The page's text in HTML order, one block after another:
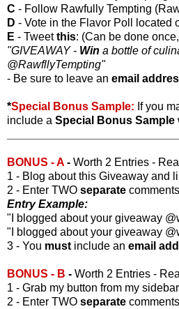
C - Follow Rawfully Tempting
D - Vote in the Flavor Poll located
E - Tweetthis: (Can be done
"GIVEAWAY - Win a bottle of
@RawfllyTempting"
- Be sure to leave an email
*Special Bonus Sample: If you
include a Special Bonus Sample
BONUS - A - Worth 2 Entries -
1 - Blog about this Giveaway and
2 - Enter TWO separate
Entry Example:
"I blogged about your giveaway
"I blogged about your giveaway
3 - You must include an email
BONUS - B - Worth 2 Entries -
1 - Grab my button from my
2 - Enter TWO separate